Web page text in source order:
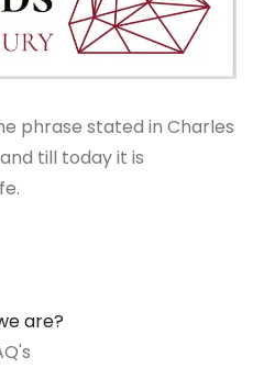
phrase stated in Charles
till today it is
are?